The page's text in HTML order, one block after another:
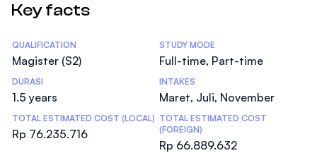
Key facts
Statistics
QUALIFICATION
Magister (S2)
STUDY MODE
Full-time, Part-time
DURASI
1.5 years
INTAKES
Maret, Juli, November
TOTAL ESTIMATED COST (LOCAL)
Rp 76.235.716
TOTAL ESTIMATED COST
(FOREIGN)
Rp 66.889.632